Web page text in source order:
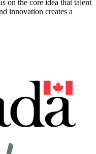
on the core idea that talent
innovation creates a